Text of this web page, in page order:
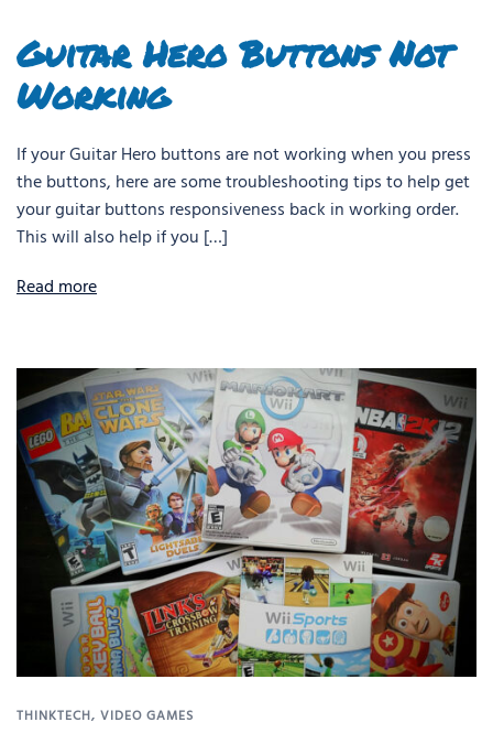
Guitar Hero Buttons Not
Working
If your Guitar Hero buttons are not working when you press
the buttons, here are some troubleshooting tips to help get
your guitar buttons responsiveness back in working order.
This will also help if you […]
Read more
THINKTECH, VIDEO GAMES